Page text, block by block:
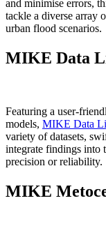
and minimise errors,
tackle a diverse array
urban flood scenarios.
MIKE Data
Featuring a user-
models, MIKE Data
variety of datasets,
integrate findings
precision or reliability.
MIKE